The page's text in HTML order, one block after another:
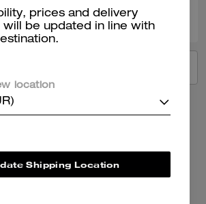
prices and delivery
will be updated in line with
location
Shipping Location